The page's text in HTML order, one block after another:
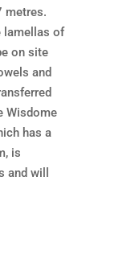
metres.
lamellas of
on site
and
Wisdome
has a
is
will